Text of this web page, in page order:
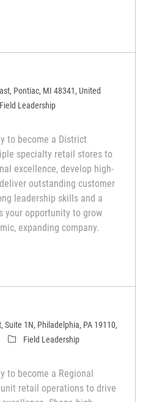
Manager
Pontiac, MI 48341, United
Field Leadership
to become a District
specialty retail stores to
excellence, develop high-
outstanding customer
leadership skills and a
your opportunity to grow
expanding company.
Manager
Suite 1N, Philadelphia, PA 19110,
CategoryField Leadership
to become a Regional
retail operations to drive